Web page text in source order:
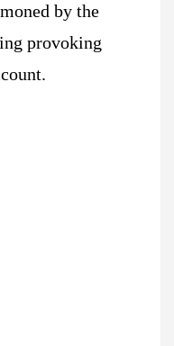
by the
provoking